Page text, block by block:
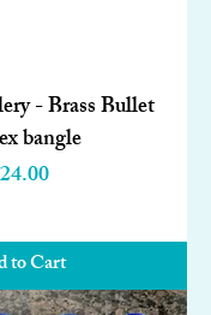
- Brass Bullet
bangle
to Cart